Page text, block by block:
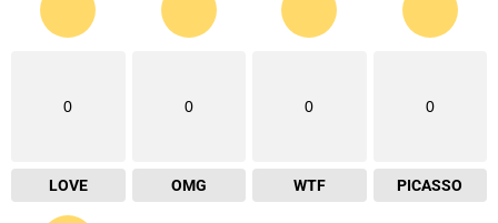
0
LOVE
0
OMG
0
WTF
0
PICASSO